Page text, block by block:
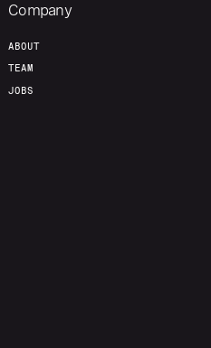
Company
ABOUT
TEAM
JOBS